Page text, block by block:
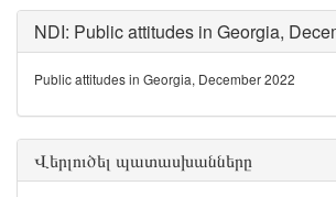
NDI: Public attitudes in Georgia,
Public attitudes in Georgia, December 2022
Վերլուծել պատասխանները